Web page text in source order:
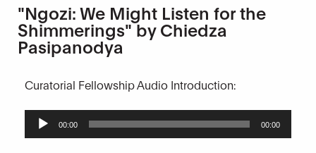
"Ngozi: We Might Listen for the
Shimmerings" by Chiedza
Pasipanodya
Curatorial Fellowship Audio Introduction:
Audio
Player
00:00 00:00